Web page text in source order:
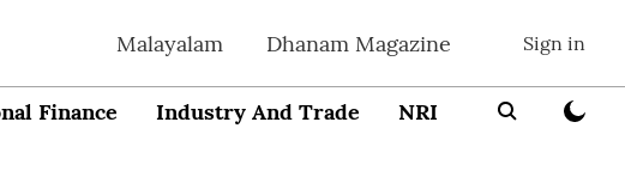
Malayalam Dhanam Magazine Sign in
Finance Industry And Trade NRI